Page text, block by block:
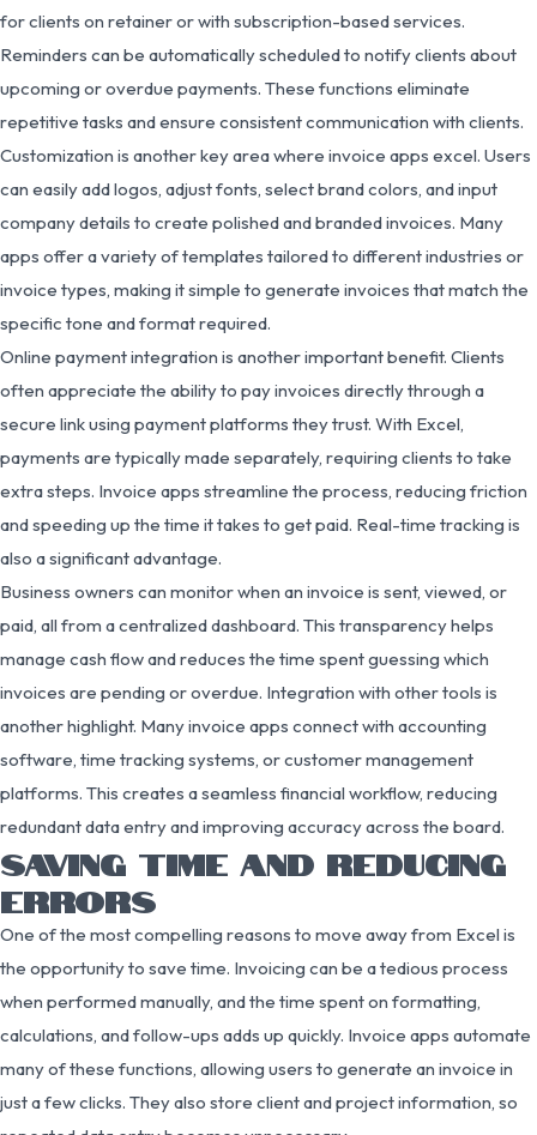
for clients on retainer or with subscription-based services.
Reminders can be automatically scheduled to notify clients about
upcoming or overdue payments. These functions eliminate
repetitive tasks and ensure consistent communication with clients.
Customization is another key area where invoice apps excel. Users
can easily add logos, adjust fonts, select brand colors, and input
company details to create polished and branded invoices. Many
apps offer a variety of templates tailored to different industries or
invoice types, making it simple to generate invoices that match the
specific tone and format required.
Online payment integration is another important benefit. Clients
often appreciate the ability to pay invoices directly through a
secure link using payment platforms they trust. With Excel,
payments are typically made separately, requiring clients to take
extra steps. Invoice apps streamline the process, reducing friction
and speeding up the time it takes to get paid. Real-time tracking is
also a significant advantage.
Business owners can monitor when an invoice is sent, viewed, or
paid, all from a centralized dashboard. This transparency helps
manage cash flow and reduces the time spent guessing which
invoices are pending or overdue. Integration with other tools is
another highlight. Many invoice apps connect with accounting
software, time tracking systems, or customer management
platforms. This creates a seamless financial workflow, reducing
redundant data entry and improving accuracy across the board.
SAVING TIME AND REDUCING
ERRORS
One of the most compelling reasons to move away from Excel is
the opportunity to save time. Invoicing can be a tedious process
when performed manually, and the time spent on formatting,
calculations, and follow-ups adds up quickly. Invoice apps automate
many of these functions, allowing users to generate an invoice in
just a few clicks. They also store client and project information, so